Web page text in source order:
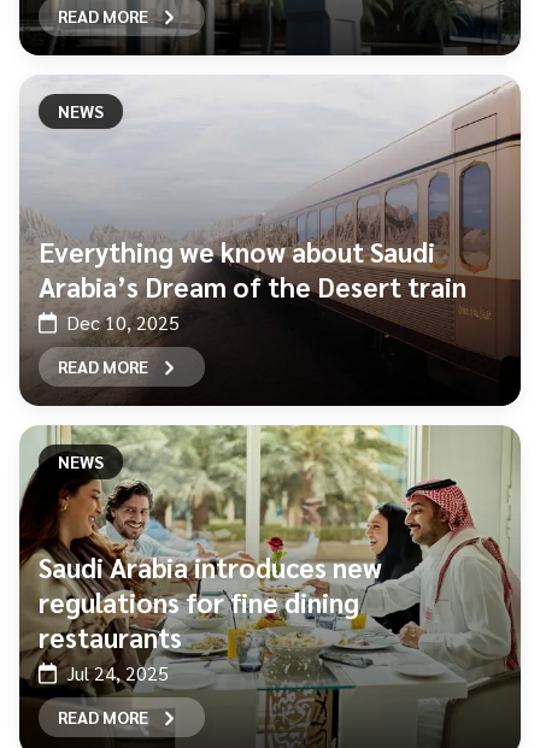
READ MORE
NEWS
Everything we know about Saudi
Arabia’s Dream of the Desert train
Dec 10, 2025
READ MORE
NEWS
Saudi Arabia introduces new
regulations for fine dining
restaurants
Jul 24, 2025
READ MORE